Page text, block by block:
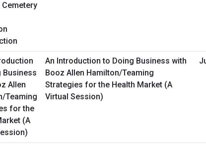
An Introduction to Doing Business with
Booz Allen Hamilton/Teaming
Strategies for the Health Market (A
Virtual Session)